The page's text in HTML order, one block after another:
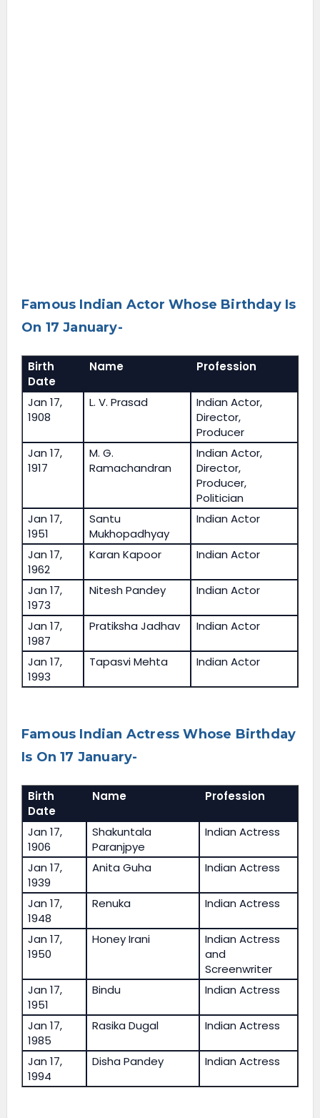
Famous Indian Actor Whose Birthday Is
On 17 January-
Birth
Date
Name Profession
Jan 17,
1908
L. V. Prasad
Indian Actor,
Director,
Producer
Jan 17,
1917
M. G.
Ramachandran
Indian Actor,
Director,
Producer,
Politician
Jan 17,
1951
Santu
Mukhopadhyay
Indian Actor
Jan 17,
1962
Karan Kapoor Indian Actor
Jan 17,
1973
Nitesh Pandey Indian Actor
Jan 17,
1987
Pratiksha Jadhav Indian Actor
Jan 17,
1993
Tapasvi Mehta Indian Actor
Famous Indian Actress Whose Birthday
Is On 17 January-
Birth
Date
Name Profession
Jan 17,
1906
Shakuntala
Paranjpye
Indian Actress
Jan 17,
1939
Anita Guha Indian Actress
Jan 17,
1948
Renuka Indian Actress
Jan 17,
1950
Honey Irani
Indian Actress
and
Screenwriter
Jan 17,
1951
Bindu Indian Actress
Jan 17,
1985
Rasika Dugal Indian Actress
Jan 17,
1994
Disha Pandey Indian Actress